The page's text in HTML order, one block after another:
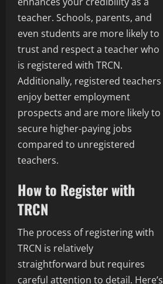
teacher. Schools, parents, and
even students are more likely to
trust and respect a teacher who
is registered with TRCN.
Additionally, registered teachers
enjoy better employment
prospects and are more likely to
secure higher-paying jobs
compared to unregistered
teachers.
How to Register with
TRCN
The process of registering with
TRCN is relatively
straightforward but requires
careful attention to detail. Here’s